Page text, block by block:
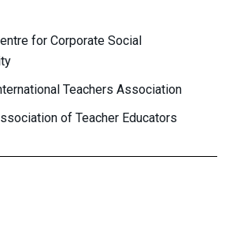
for Corporate Social
Teachers Association
of Teacher Educators